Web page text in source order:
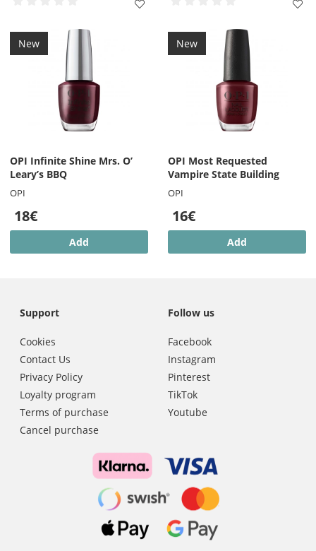
New
OPI Infinite Shine Mrs. O’
Leary’s BBQ
OPI
18€
Add
New
OPI Most Requested
Vampire State Building
OPI
16€
Add
Support
Cookies
Contact Us
Privacy Policy
Loyalty program
Terms of purchase
Cancel purchase
Follow us
Facebook
Instagram
Pinterest
TikTok
Youtube